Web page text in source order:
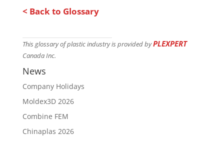
< Back to Glossary
This glossary of plastic industry is provided byPLEXPERT
Canada Inc.
News
Company Holidays
Moldex3D 2026
Combine FEM
Chinaplas 2026